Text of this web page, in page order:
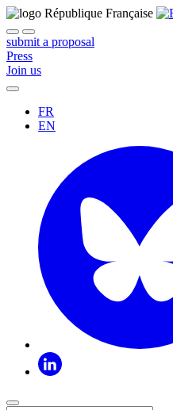
submit a proposal
Press
Join us
FR
EN